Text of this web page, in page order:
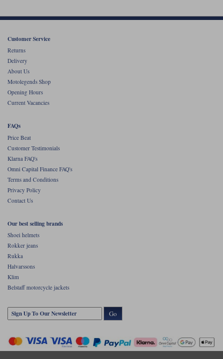
Customer Service
Returns
Delivery
About Us
Motolegends Shop
Opening Hours
Current Vacancies
FAQs
Price Beat
Customer Testimonials
Klarna FAQ's
Omni Capital Finance FAQ's
Terms and Conditions
Privacy Policy
Contact Us
Our best selling brands
Shoei helmets
Rokker jeans
Rukka
Halvarssons
Klim
Belstaff motorcycle jackets
Go